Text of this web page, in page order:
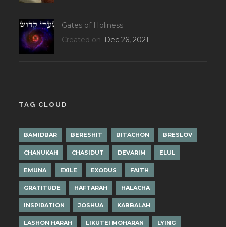
Gates of Holiness
Created on Dec 26, 2021
TAG CLOUD
BAMIDBAR BERESHIT BITACHON BRESLOV
CHANUKAH CHASIDUT DEVARIM ELUL
EMUNA EXILE EXODUS FAITH
GRATITUDE HAFTARAH HALACHA
INSPIRATION JOSHUA KABBALAH
LASHON HARAH LIKUTEI MOHARAN LYING